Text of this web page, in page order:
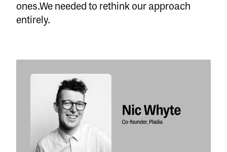
ones.We needed to rethink our approach
entirely.